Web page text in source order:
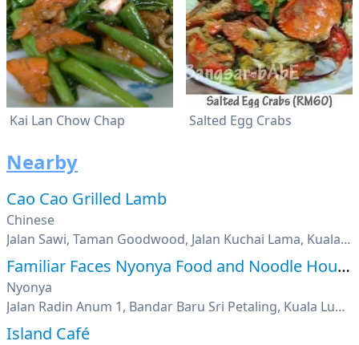
Kai Lan Chow Chap Salted Egg Crabs
Nearby
Cao Cao Grilled Lamb
Chinese
Jalan Sawi, Taman Goodwood, Jalan Kuchai Lama, Kuala Lumpur
Familiar Faces Nyonya Food and Noodle House
Nyonya
Jalan Radin Anum 1, Bandar Baru Sri Petaling, Kuala Lumpur
Island Café